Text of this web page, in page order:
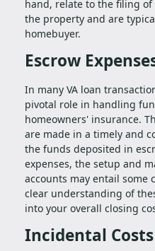
hand, relate to the filing
the property and are
homebuyer.
Escrow
In many VA loan
pivotal role in handling
homeowners' insurance.
are made in a timely and
the funds deposited in
expenses, the setup and
accounts may entail some
clear understanding of
into your overall closing
Incidental Costs